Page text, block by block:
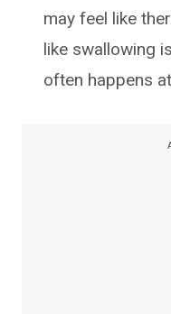
may feel like
like swallowing
often happens